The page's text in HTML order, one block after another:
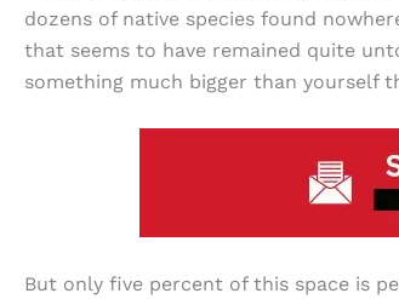
dozens of native species found
that seems to have remained quite
something much bigger than yourself
But only five percent of this space is